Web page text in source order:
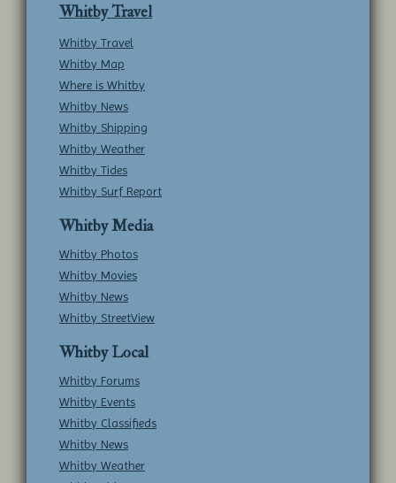
Whitby Travel
Whitby Travel
Whitby Map
Where is Whitby
Whitby News
Whitby Shipping
Whitby Weather
Whitby Tides
Whitby Surf Report
Whitby Media
Whitby Photos
Whitby Movies
Whitby News
Whitby StreetView
Whitby Local
Whitby Forums
Whitby Events
Whitby Classifieds
Whitby News
Whitby Weather